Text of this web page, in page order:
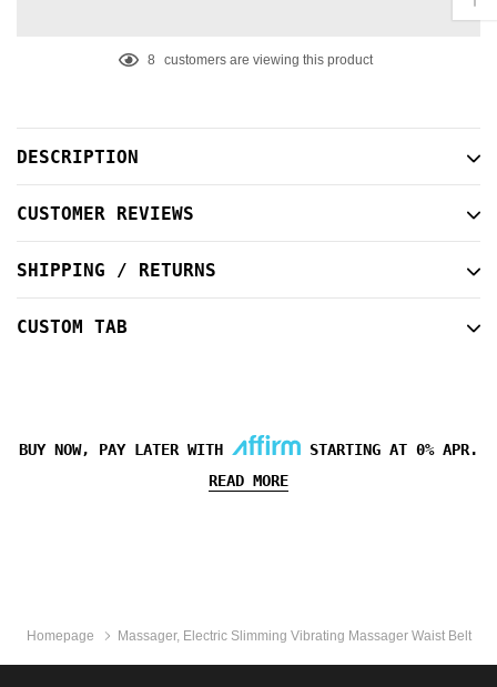
8 customers are viewing this product
your
DESCRIPTION
CUSTOMER REVIEWS
SHIPPING / RETURNS
CUSTOM TAB
BUY NOW, PAY LATER WITH
STARTING AT 0% APR.
READ MORE
Homepage Massager, Electric Slimming Vibrating Massager Waist Belt